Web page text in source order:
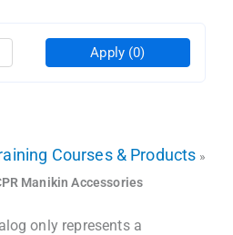
Apply (0)
Courses & Products »
Manikin Accessories
only represents a